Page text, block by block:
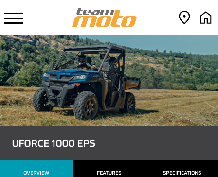
UFORCE 1000 EPS
OVERVIEW FEATURES SPECIFICATIONS